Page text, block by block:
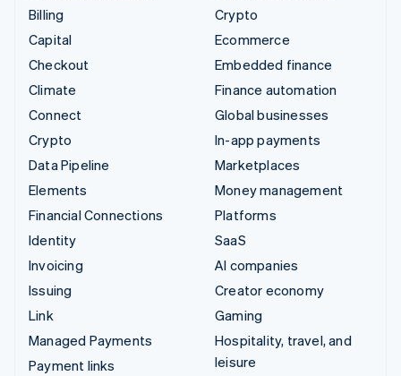
Billing
Capital
Checkout
Climate
Connect
Crypto
Data Pipeline
Elements
Financial Connections
Identity
Invoicing
Issuing
Link
Managed Payments
Payment links
Crypto
Ecommerce
Embedded finance
Finance automation
Global businesses
In-app payments
Marketplaces
Money management
Platforms
SaaS
AI companies
Creator economy
Gaming
Hospitality, travel, and
leisure